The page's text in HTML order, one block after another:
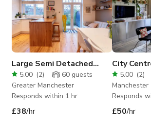
Large Semi Detached
Family Home
5.00 (2) 60 guests
Greater Manchester
Responds within 1 hr
£38/hr
City
5.00 (2)
Manchester
Responds
£50/hr